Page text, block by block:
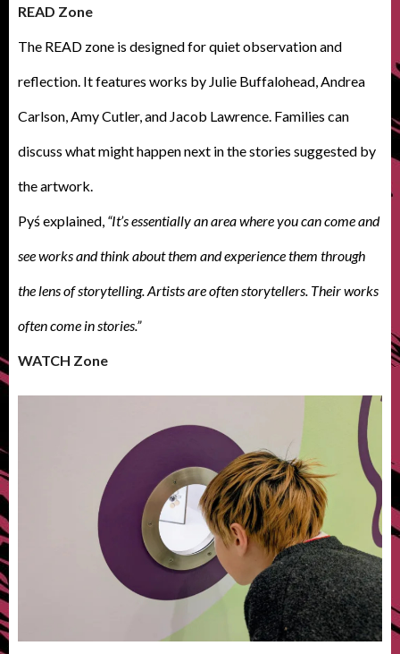
READ Zone
The READ zone is designed for quiet observation and
reflection. It features works by Julie Buffalohead, Andrea
Carlson, Amy Cutler, and Jacob Lawrence. Families can
discuss what might happen next in the stories suggested by
the artwork.
Pyś explained, “It’s essentially an area where you can come and
see works and think about them and experience them through
the lens of storytelling. Artists are often storytellers. Their works
often come in stories.”
WATCH Zone